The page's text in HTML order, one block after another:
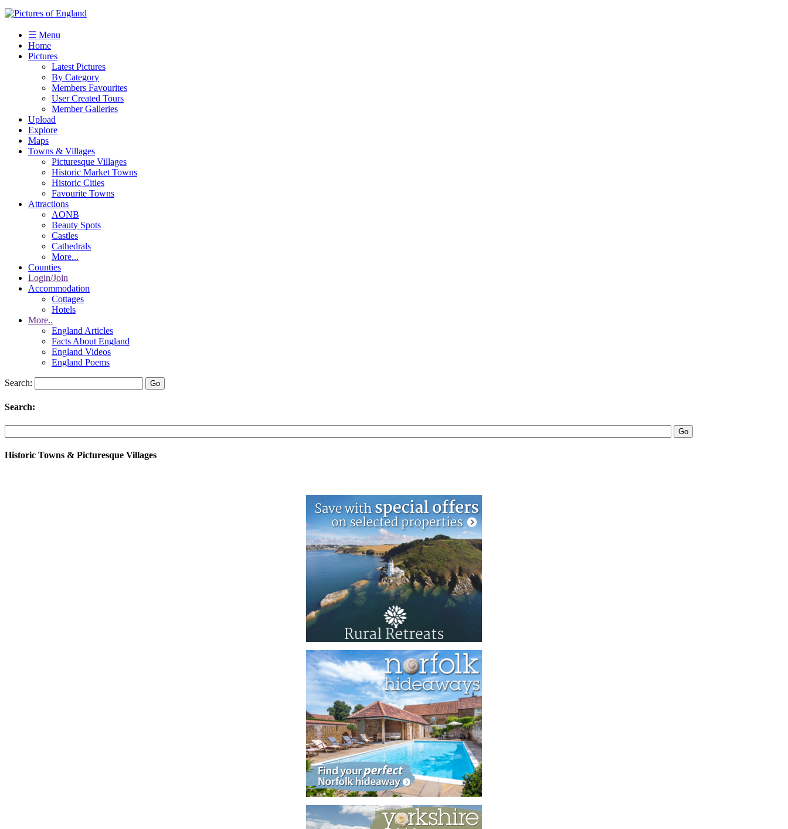
☰ Menu
Home
Pictures
Latest Pictures
By Category
Members Favourites
User Created Tours
Member Galleries
Upload
Explore
Maps
Towns & Villages
Picturesque Villages
Historic Market Towns
Historic Cities
Favourite Towns
Attractions
AONB
Beauty Spots
Castles
Cathedrals
More...
Counties
Login/Join
Accommodation
Cottages
Hotels
More..
England Articles
Facts About England
England Videos
England Poems
Search:
Search:
Historic Towns & Picturesque Villages